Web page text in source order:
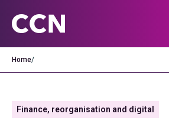
Home/
Finance, reorganisation and digital